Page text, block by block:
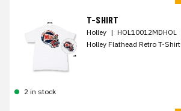
T-SHIRT
Holley | HOL10012MDHOL
Holley Flathead Retro T-Shirt
2 in stock